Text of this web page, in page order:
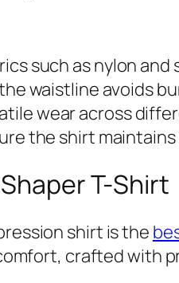
such as nylon and
waistline avoids
wear across
the shirt
T-Shirt
shirt is the
crafted with